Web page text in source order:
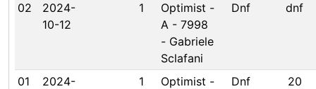
02
2024-
10-12
1
Optimist -
A - 7998
- Gabriele
Sclafani
Dnf dnf
01
2024-
1
Optimist -
Dnf 20